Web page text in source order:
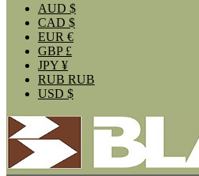
AUD $
CAD $
EUR €
GBP £
JPY ¥
RUB RUB
USD $